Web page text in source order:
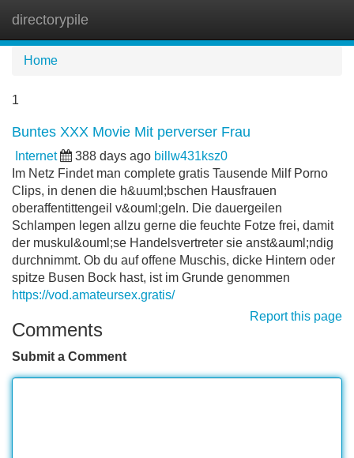
directorypile
Home
1
Buntes XXX Movie Mit perverser Frau
Internet 388 days ago billw431ksz0
Im Netz Findet man complete gratis Tausende Milf Porno
Clips, in denen die h&uuml;bschen Hausfrauen
oberaffentittengeil v&ouml;geln. Die dauergeilen
Schlampen legen allzu gerne die feuchte Fotze frei, damit
der muskul&ouml;se Handelsvertreter sie anst&auml;ndig
durchnimmt. Ob du auf offene Muschis, dicke Hintern oder
spitze Busen Bock hast, ist im Grunde genommen
https://vod.amateursex.gratis/
Report this page
Comments
Submit a Comment